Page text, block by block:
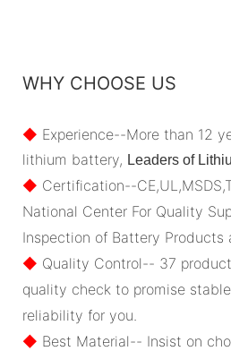
WHY CHOOSE US
◆ Experience--More than 12
lithium battery, Leaders of
◆ Certification--
National Center For Quality
Inspection of Battery Products
◆ Quality Control-- 37
quality check to promise
reliability for you.
◆ Best Material-- Insist on